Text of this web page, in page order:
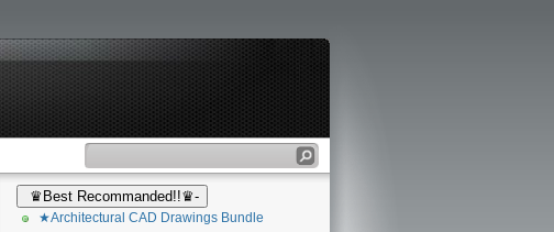
♛Best Recommanded!!♛-
★Architectural CAD Drawings Bundle